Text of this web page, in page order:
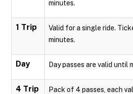
minutes.
1 Trip
Valid for a single ride.
minutes.
Day Day passes are valid until
4 Trip
Pack of 4 passes, each